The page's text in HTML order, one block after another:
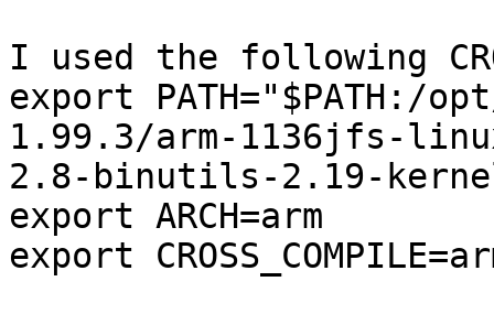
I used the following
export PATH="$PATH:/
1.99.3/arm-1136jfs-
2.8-binutils-2.19-
export ARCH=arm
export